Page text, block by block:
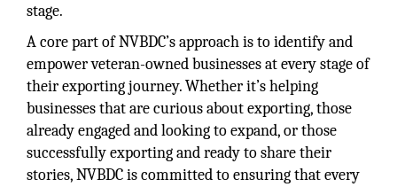
stage.
A core part of NVBDC’s approach is to identify and
empower veteran-owned businesses at every stage of
their exporting journey. Whether it’s helping
businesses that are curious about exporting, those
already engaged and looking to expand, or those
successfully exporting and ready to share their
stories, NVBDC is committed to ensuring that every